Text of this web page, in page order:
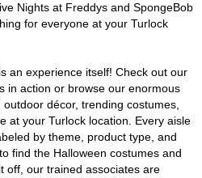
Nights at Freddys and SpongeBob
for everyone at your Turlock
an experience itself! Check out our
in action or browse our enormous
décor, trending costumes,
at your Turlock location. Every aisle
by theme, product type, and
find the Halloween costumes and
off, our trained associates are